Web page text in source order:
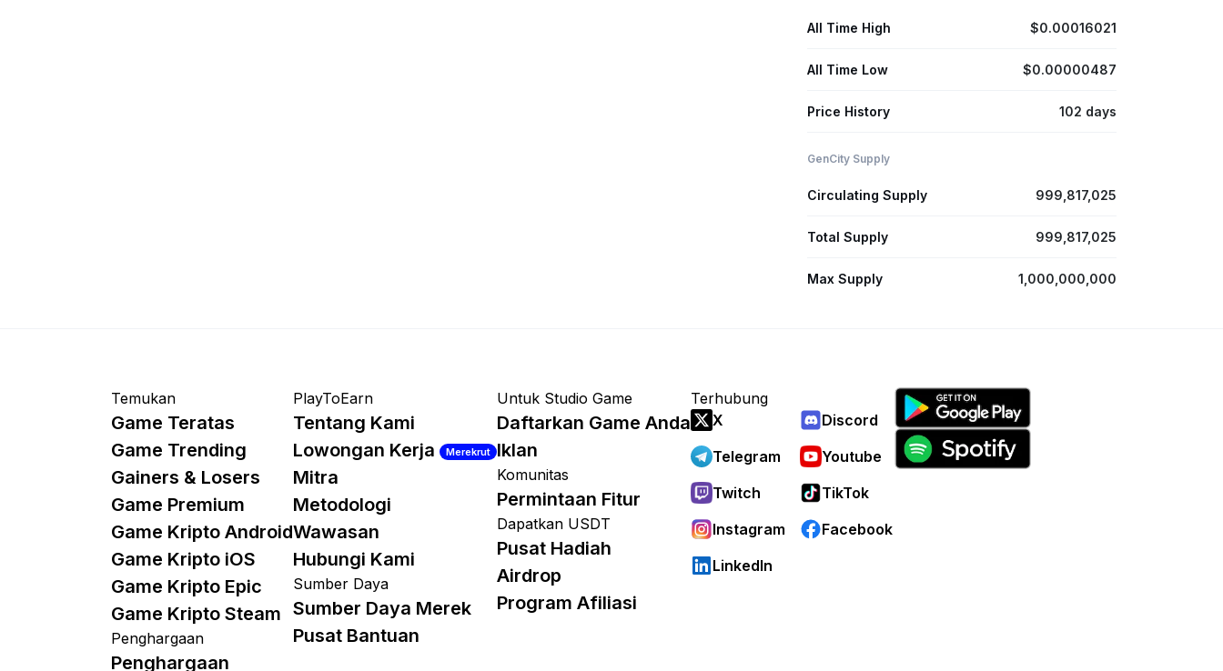
All Time High $0.00016021
All Time Low $0.00000487
Price History 102 days
GenCity Supply
Circulating Supply 999,817,025
Total Supply 999,817,025
Max Supply 1,000,000,000
Temukan
Game Teratas
Game Trending
Gainers & Losers
Game Premium
Game Kripto Android
Game Kripto iOS
Game Kripto Epic
Game Kripto Steam
Penghargaan
Penghargaan
PlayToEarn
Tentang Kami
Lowongan Kerja
Merekrut
Mitra
Metodologi
Wawasan
Hubungi Kami
Sumber Daya
Sumber Daya Merek
Pusat Bantuan
Untuk Studio Game
Daftarkan Game Anda
Iklan
Komunitas
Permintaan Fitur
Dapatkan USDT
Pusat Hadiah
Airdrop
Program Afiliasi
Terhubung
X
Discord
Telegram
Youtube
Twitch
TikTok
Instagram
Facebook
LinkedIn